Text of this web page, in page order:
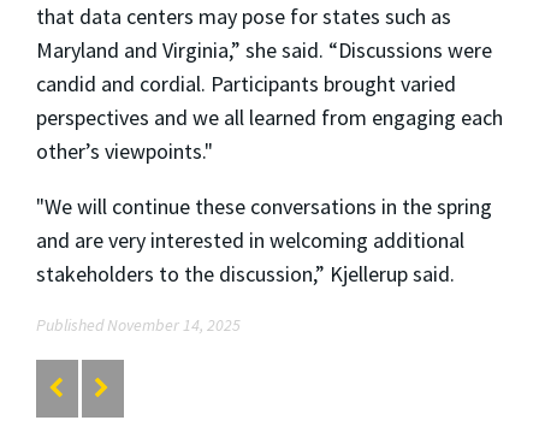
that data centers may pose for states such as
Maryland and Virginia,” she said. “Discussions were
candid and cordial. Participants brought varied
perspectives and we all learned from engaging each
other’s viewpoints."
"We will continue these conversations in the spring
and are very interested in welcoming additional
stakeholders to the discussion,” Kjellerup said.
Published November 14, 2025